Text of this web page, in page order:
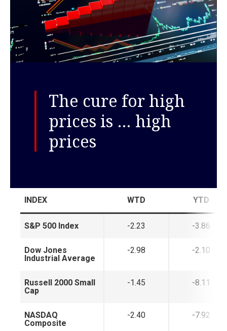
The cure for high
prices is … high
prices
INDEX WTD YTD
S&P 500 Index -2.23 -3.86
Dow Jones
Industrial Average
-2.98 -2.10
Russell 2000 Small
Cap
-1.45 -8.11
NASDAQ
Composite
-2.40 -7.92